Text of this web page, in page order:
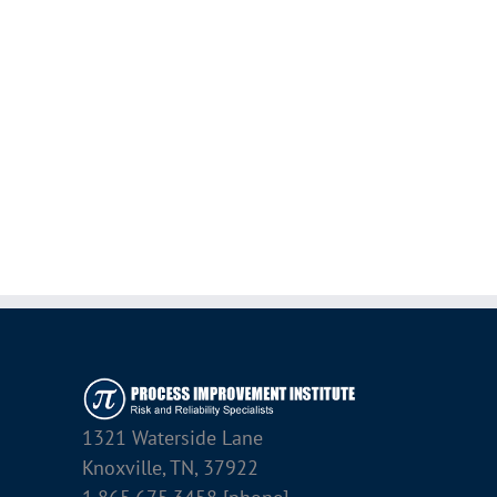
1321 Waterside Lane
Knoxville, TN, 37922